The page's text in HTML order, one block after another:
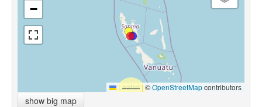
−
Leaflet |©OpenStreetMapcontributors
show big map